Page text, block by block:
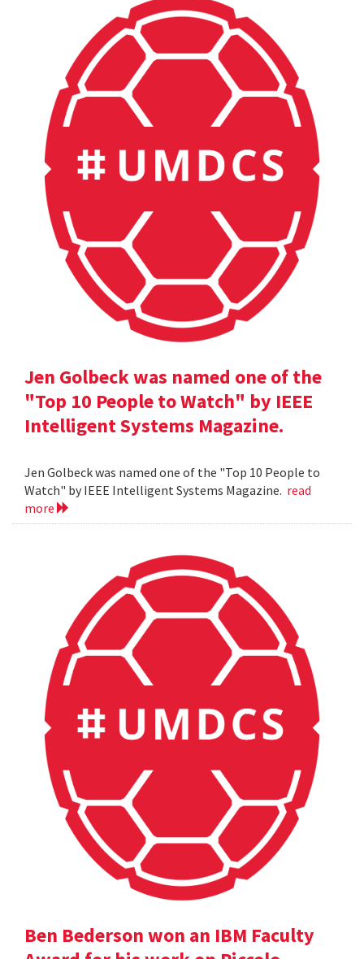
Jen Golbeck was named one of the
"Top 10 People to Watch" by IEEE
Intelligent Systems Magazine.
Jen Golbeck was named one of the "Top 10 People to
Watch" by IEEE Intelligent Systems Magazine. read
more
Ben Bederson won an IBM Faculty